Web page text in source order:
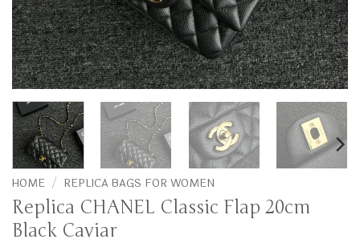
HOME / REPLICA BAGS FOR WOMEN
Replica CHANEL Classic Flap 20cm
Black Caviar